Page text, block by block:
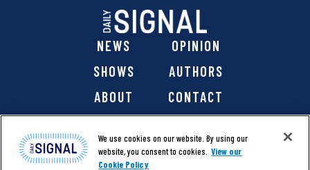
NEWS
OPINION
SHOWS
AUTHORS
ABOUT
CONTACT
We use cookies on our website. By using our
website, you consent to cookies. View our
Cookie Policy